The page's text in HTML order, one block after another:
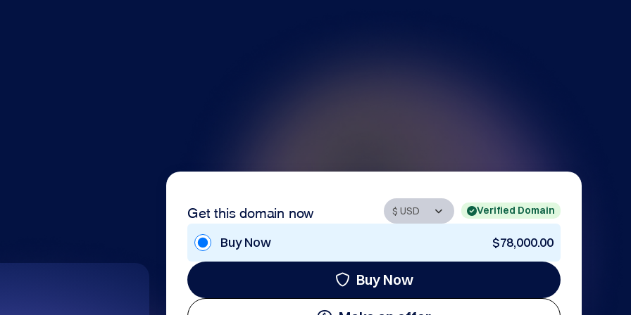
Get this domain now Verified Domain
Buy Now $78,000.00
Buy Now